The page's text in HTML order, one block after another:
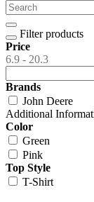
Filter products
Price
6.9 - 20.3
Brands
John Deere
Additional
Color
Green
Pink
Top Style
T-Shirt